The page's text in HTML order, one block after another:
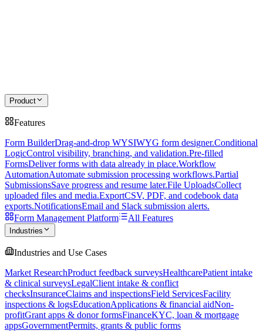
Product
Features
Form BuilderDrag-and-drop WYSIWYG form designer.Conditional
LogicControl visibility, branching, and validation.Pre-filled
FormsDeliver forms with data already in place.Workflow
AutomationAutomate submission processing workflows.Partial
SubmissionsSave progress and resume later.File UploadsCollect
uploaded files and media.ExportCSV, PDF, and codebook data
exports.NotificationsEmail and Slack submission alerts.
Form Management Platform
All Features
Industries
Industries and Use Cases
Market ResearchProduct feedback surveysHealthcarePatient intake
& clinical surveysLegalClient intake & conflict
checksInsuranceClaims and inspectionsField ServicesFacility
inspections & logsEducationApplications & financial aidNon-
profitGrant apps & donor formsFinanceKYC, loan & mortgage
appsGovernmentPermits, grants & public forms